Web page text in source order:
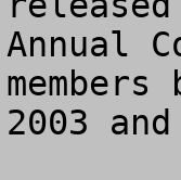
Annual
2003